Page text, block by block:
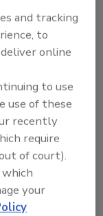
Share
and tracking
to
online
to use
use of these
recently
require
of court).
your